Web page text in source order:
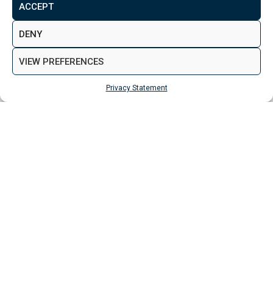
ACCEPT
DENY
VIEW PREFERENCES
Privacy Statement
info@aspenwoolf.co.uk
Aspen Woolf is a member of the Property